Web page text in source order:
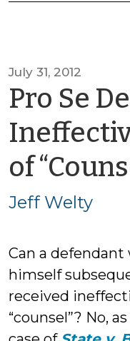
July 31, 2012
Pro Se
of
Jeff Welty
Can a
himself
received
“counsel”? No,